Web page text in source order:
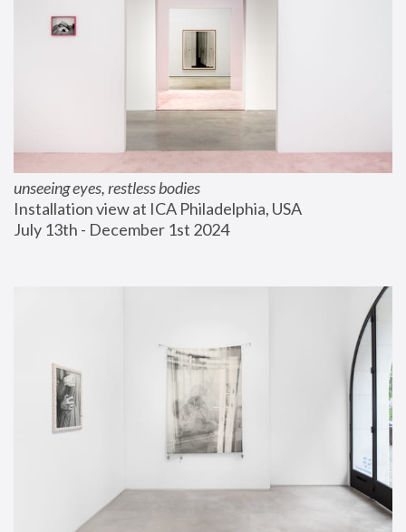
unseeing eyes, restless bodies
Installation view at ICA Philadelphia, USA
July 13th - December 1st 2024